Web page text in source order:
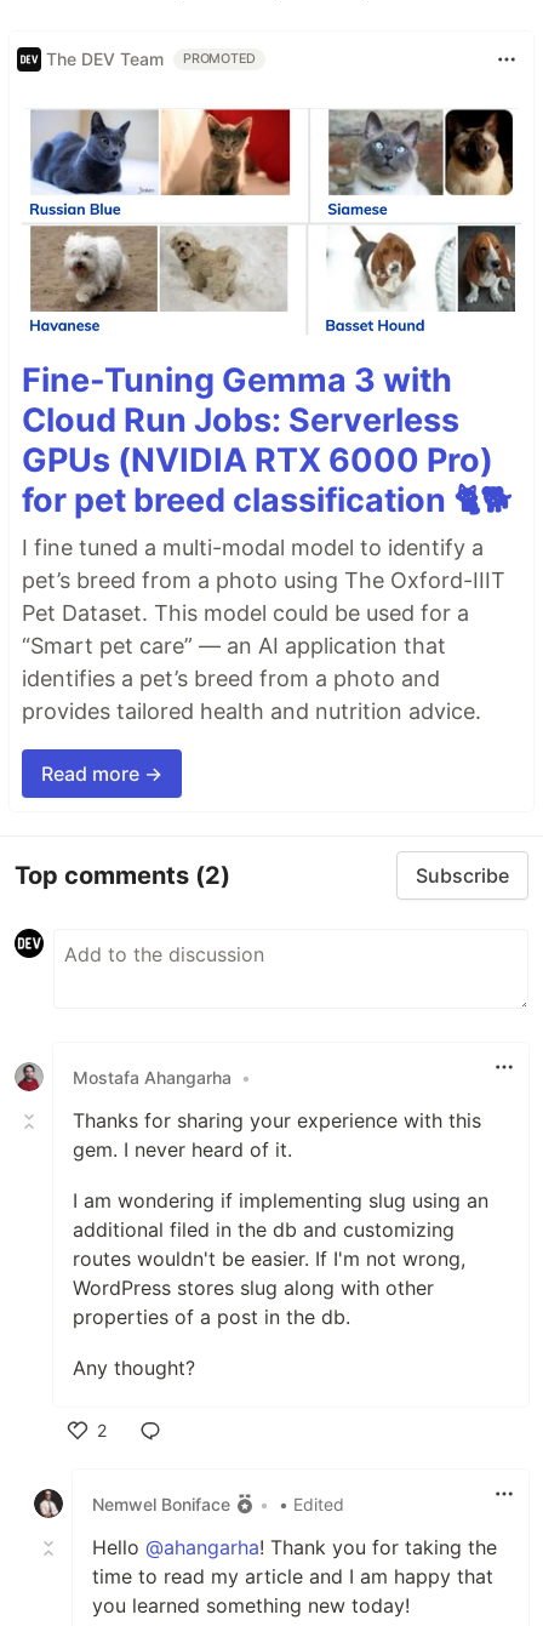
The DEV Team PROMOTED
Fine-Tuning Gemma 3 with
Cloud Run Jobs: Serverless
GPUs (NVIDIA RTX 6000 Pro)
for pet breed classification 🐈🐕
I fine tuned a multi-modal model to identify a
pet’s breed from a photo using The Oxford-IIIT
Pet Dataset. This model could be used for a
“Smart pet care” — an AI application that
identifies a pet’s breed from a photo and
provides tailored health and nutrition advice.
Read more →
Top comments (2) Subscribe
Mostafa Ahangarha •
Thanks for sharing your experience with this
gem. I never heard of it.
I am wondering if implementing slug using an
additional filed in the db and customizing
routes wouldn't be easier. If I'm not wrong,
WordPress stores slug along with other
properties of a post in the db.
Any thought?
2
Nemwel Boniface
• • Edited
Hello @ahangarha! Thank you for taking the
time to read my article and I am happy that
you learned something new today!